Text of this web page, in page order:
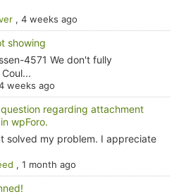
, 4 weeks ago
showing
4571 We don't fully
weeks ago
question regarding attachment
wpForo.
solved my problem. I appreciate
, 1 month ago